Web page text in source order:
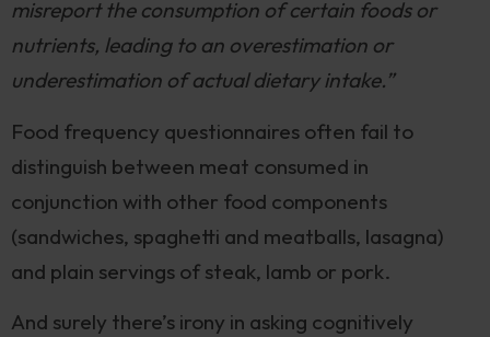
misreport the consumption of certain foods or
nutrients, leading to an overestimation or
underestimation of actual dietary intake.”
Food frequency questionnaires often fail to
distinguish between meat consumed in
conjunction with other food components
(sandwiches, spaghetti and meatballs, lasagna)
and plain servings of steak, lamb or pork.
And surely there’s irony in asking cognitively